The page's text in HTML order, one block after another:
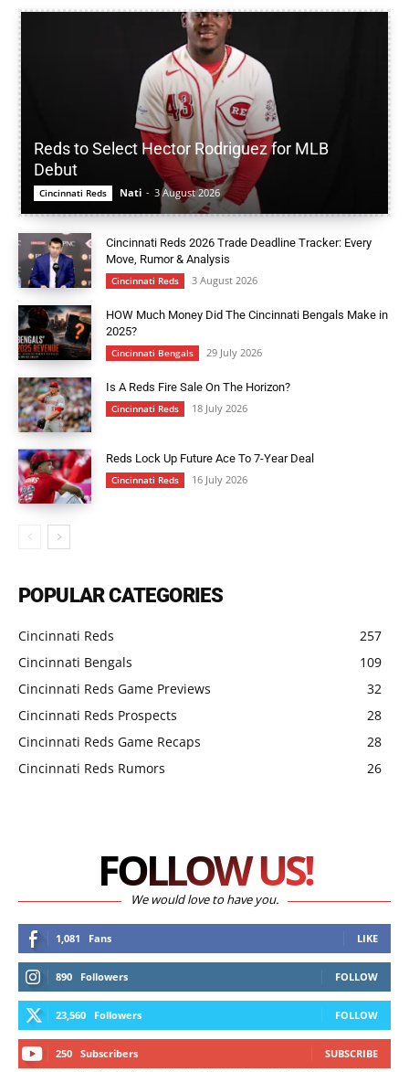
Reds to Select Hector Rodriguez for MLB
Debut
Cincinnati Reds Nati - 3 August 2026
Cincinnati Reds 2026 Trade Deadline Tracker: Every
Move, Rumor & Analysis
Cincinnati Reds 3 August 2026
HOW Much Money Did The Cincinnati Bengals Make in
2025?
Cincinnati Bengals 29 July 2026
Is A Reds Fire Sale On The Horizon?
Cincinnati Reds 18 July 2026
Reds Lock Up Future Ace To 7-Year Deal
Cincinnati Reds 16 July 2026
POPULAR CATEGORIES
Cincinnati Reds
257
Cincinnati Bengals
109
Cincinnati Reds Game Previews
32
Cincinnati Reds Prospects
28
Cincinnati Reds Game Recaps
28
Cincinnati Reds Rumors
26
FOLLOW US!
We would love to have you.
1,081 Fans LIKE
890 Followers FOLLOW
23,560 Followers FOLLOW
250 Subscribers SUBSCRIBE